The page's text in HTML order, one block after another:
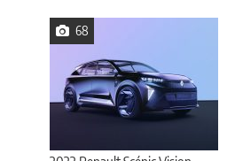
68